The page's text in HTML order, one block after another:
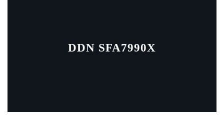
DDN SFA7990X